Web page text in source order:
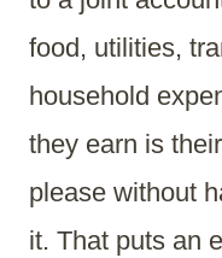
food, utilities,
household
they earn is
please without
it. That puts an